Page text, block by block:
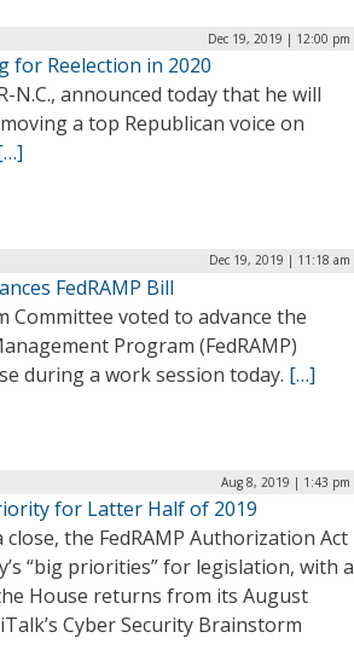
Dec 19, 2019 | 12:00 pm
for Reelection in 2020
N.C., announced today that he will
a top Republican voice on
Dec 19, 2019 | 11:18 am
FedRAMP Bill
Committee voted to advance the
Program (FedRAMP)
during a work session today. […]
Aug 8, 2019 | 1:43 pm
for Latter Half of 2019
the FedRAMP Authorization Act
“big priorities” for legislation, with a
House returns from its August
Cyber Security Brainstorm